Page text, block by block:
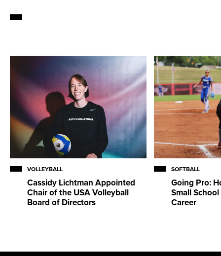
VOLLEYBALL
Cassidy Lichtman Appointed
Chair of the USA Volleyball
Board of Directors
SOFTBALL
Going Pro:
Small
Career